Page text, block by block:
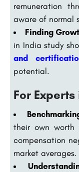
remuneration
aware of normal
Finding
in India study
and
potential.
For
their own worth
compensation
market averages.